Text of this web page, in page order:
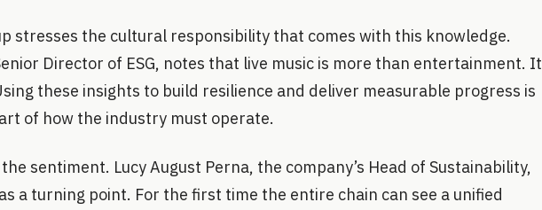
stresses the cultural responsibility that comes with this knowledge.
Director of ESG, notes that live music is more than entertainment. It
these insights to build resilience and deliver measurable progress is
of how the industry must operate.
sentiment. Lucy August Perna, the company’s Head of Sustainability,
a turning point. For the first time the entire chain can see a unified